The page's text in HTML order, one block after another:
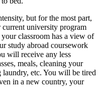
but for the most part,
university program
classroom has a view of
study abroad coursework
will receive any less
meals, cleaning your
etc. You will be tired
in a new country, your